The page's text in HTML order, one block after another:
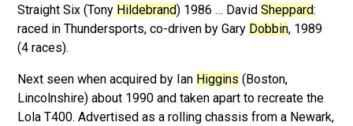
Straight Six (Tony Hildebrand) 1986 … DavidSheppard:
raced in Thundersports, co-driven by Gary Dobbin, 1989
(4 races).
Next seen when acquired by Ian Higgins (Boston,
Lincolnshire) about 1990 and taken apart to recreate the
Lola T400. Advertised as a rolling chassis from a Newark,